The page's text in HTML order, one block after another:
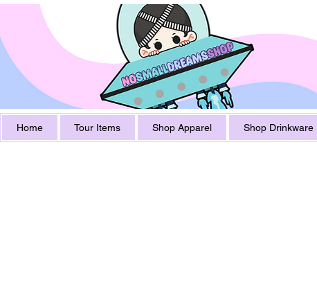
Home Tour Items Shop Apparel Shop Drinkware